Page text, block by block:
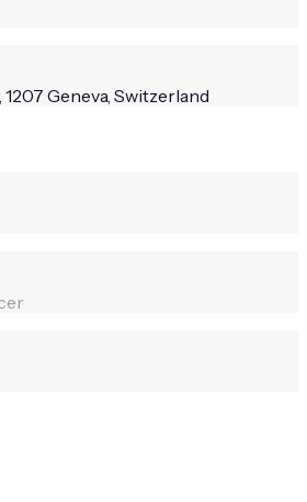
Geneva, Switzerland